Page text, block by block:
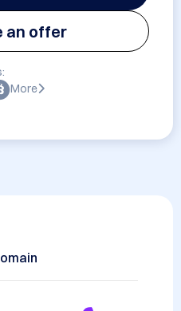
an offer
More